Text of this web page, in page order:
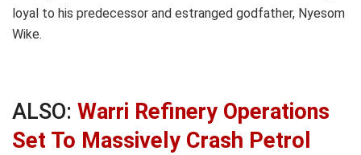
loyal to his predecessor and estranged godfather, Nyesom
Wike.
ALSO: Warri Refinery Operations
Set To Massively Crash Petrol